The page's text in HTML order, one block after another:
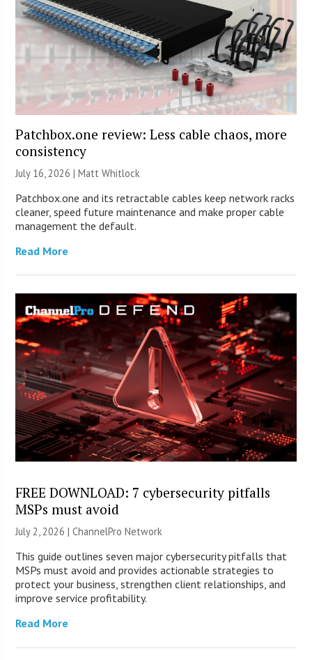
Patchbox.one review: Less cable chaos, more
consistency
July 16, 2026 |Matt Whitlock
Patchbox.one and its retractable cables keep network racks
cleaner, speed future maintenance and make proper cable
management the default.
Read More
FREE DOWNLOAD: 7 cybersecurity pitfalls
MSPs must avoid
July 2, 2026 |ChannelPro Network
This guide outlines seven major cybersecurity pitfalls that
MSPs must avoid and provides actionable strategies to
protect your business, strengthen client relationships, and
improve service profitability.
Read More